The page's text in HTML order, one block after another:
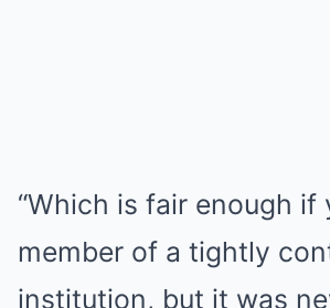
“Which is fair enough if
member of a tightly
institution, but it was